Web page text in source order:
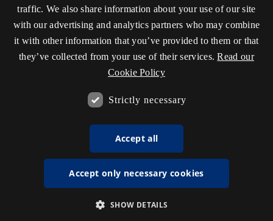
traffic. We also share information about your use of our site
with our advertising and analytics partners who may combine
it with other information that you’ve provided to them or that
they’ve collected from your use of their services. Read our
Cookie Policy
Strictly necessary
Accept all
Accept only necessary cookies
SHOW DETAILS